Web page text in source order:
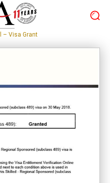
– Visa Grant